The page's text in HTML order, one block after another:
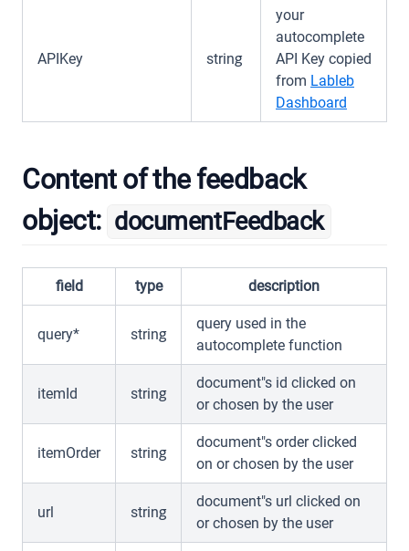
APIKey string
your
autocomplete
API Key copied
from Lableb
Dashboard
Content of the feedback
object: documentFeedback
field type description
query* string
query used in the
autocomplete function
itemId string
document"s id clicked on
or chosen by the user
itemOrder string
document"s order clicked
on or chosen by the user
url string
document"s url clicked on
or chosen by the user